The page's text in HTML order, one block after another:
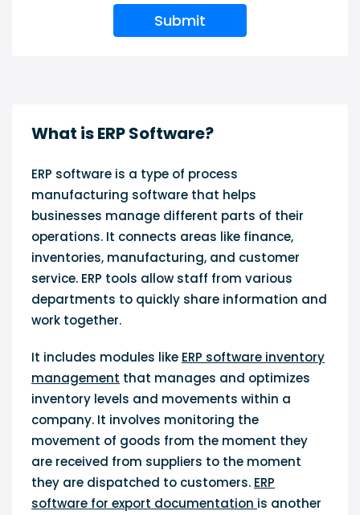
Submit
What is ERP Software?
ERP software is a type of process
manufacturing software that helps
businesses manage different parts of their
operations. It connects areas like finance,
inventories, manufacturing, and customer
service. ERP tools allow staff from various
departments to quickly share information and
work together.
It includes modules like ERP software inventory
management that manages and optimizes
inventory levels and movements within a
company. It involves monitoring the
movement of goods from the moment they
are received from suppliers to the moment
they are dispatched to customers. ERP
software for export documentation is another